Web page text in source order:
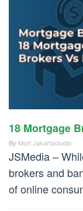
18 Mortgage
By Mort Jakartastudio
JSMedia –
brokers and
of online